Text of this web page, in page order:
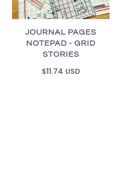
JOURNAL PAGES
NOTEPAD - GRID
STORIES
$11.74 USD